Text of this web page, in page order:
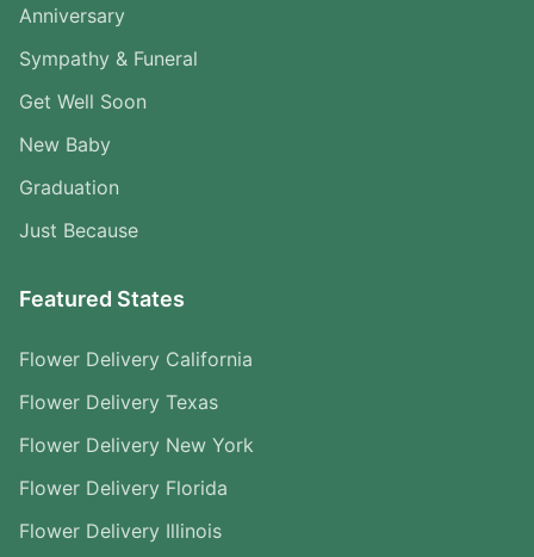
Anniversary
Sympathy & Funeral
Get Well Soon
New Baby
Graduation
Just Because
Featured States
Flower Delivery California
Flower Delivery Texas
Flower Delivery New York
Flower Delivery Florida
Flower Delivery Illinois